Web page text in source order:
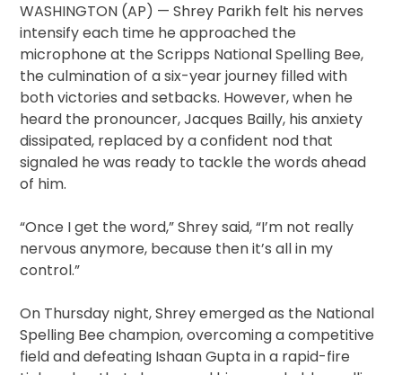
WASHINGTON (AP) — Shrey Parikh felt his nerves
intensify each time he approached the
microphone at the Scripps National Spelling Bee,
the culmination of a six-year journey filled with
both victories and setbacks. However, when he
heard the pronouncer, Jacques Bailly, his anxiety
dissipated, replaced by a confident nod that
signaled he was ready to tackle the words ahead
of him.
“Once I get the word,” Shrey said, “I’m not really
nervous anymore, because then it’s all in my
control.”
On Thursday night, Shrey emerged as the National
Spelling Bee champion, overcoming a competitive
field and defeating Ishaan Gupta in a rapid-fire